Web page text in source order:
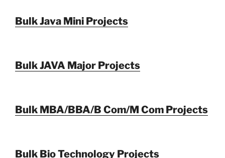
Bulk Java Mini Projects
Bulk JAVA Major Projects
Bulk MBA/BBA/B Com/M Com Projects
Bulk Bio Technology Projects